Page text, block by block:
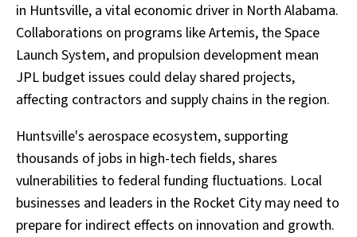
in Huntsville, a vital economic driver in North Alabama.
Collaborations on programs like Artemis, the Space
Launch System, and propulsion development mean
JPL budget issues could delay shared projects,
affecting contractors and supply chains in the region.
Huntsville's aerospace ecosystem, supporting
thousands of jobs in high-tech fields, shares
vulnerabilities to federal funding fluctuations. Local
businesses and leaders in the Rocket City may need to
prepare for indirect effects on innovation and growth.